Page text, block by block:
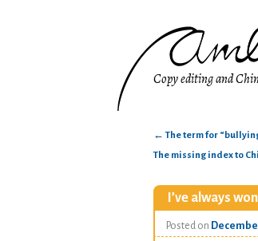
Copy editing and
← The term for
The missing index to
I’ve always
Posted on